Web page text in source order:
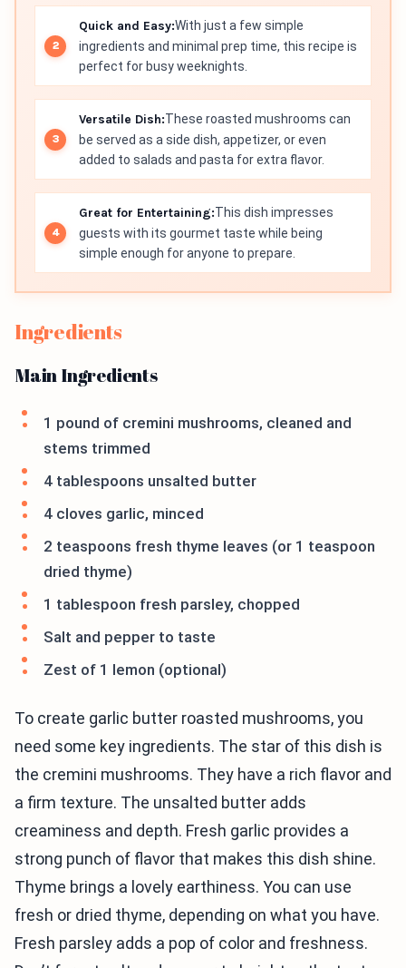
Quick and Easy:With just a few simple
ingredients and minimal prep time, this recipe is
perfect for busy weeknights.
Versatile Dish:These roasted mushrooms can
be served as a side dish, appetizer, or even
added to salads and pasta for extra flavor.
Great for Entertaining:This dish impresses
guests with its gourmet taste while being
simple enough for anyone to prepare.
Ingredients
Main Ingredients
1 pound of cremini mushrooms, cleaned and
stems trimmed
4 tablespoons unsalted butter
4 cloves garlic, minced
2 teaspoons fresh thyme leaves (or 1 teaspoon
dried thyme)
1 tablespoon fresh parsley, chopped
Salt and pepper to taste
Zest of 1 lemon (optional)
To create garlic butter roasted mushrooms, you
need some key ingredients. The star of this dish is
the cremini mushrooms. They have a rich flavor and
a firm texture. The unsalted butter adds
creaminess and depth. Fresh garlic provides a
strong punch of flavor that makes this dish shine.
Thyme brings a lovely earthiness. You can use
fresh or dried thyme, depending on what you have.
Fresh parsley adds a pop of color and freshness.